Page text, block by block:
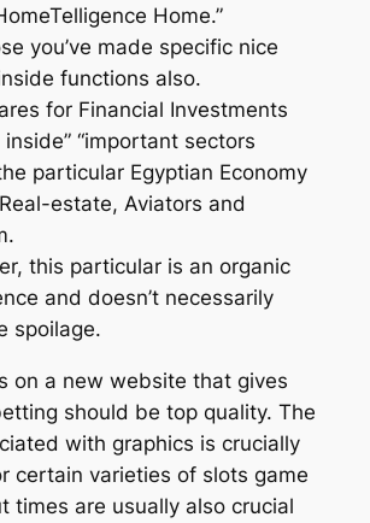
Home.”
you’ve made specific nice
functions also.
for Financial Investments
“important sectors
particular Egyptian Economy
estate, Aviators and
this particular is an organic
and doesn’t necessarily
spoilage.
on a new website that gives
should be top quality. The
with graphics is crucially
certain varieties of slots game
times are usually also crucial